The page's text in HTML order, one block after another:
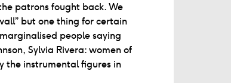
patrons fought back. We
but one thing for certain
people saying
Sylvia Rivera: women of
the instrumental figures in